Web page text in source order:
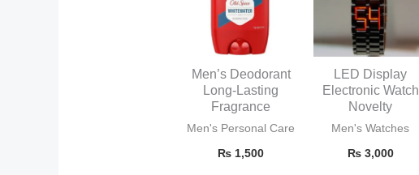
Men’s Deodorant
Long-Lasting
Fragrance
Men's Personal Care
₨ 1,500
LED Display
Electronic Watch
Novelty
Men's Watches
₨3,000